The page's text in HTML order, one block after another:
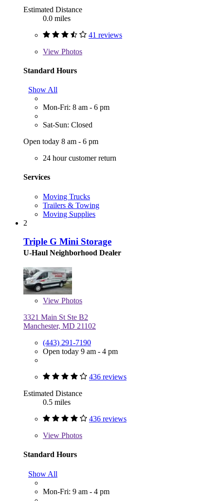
Estimated Distance
0.0 miles
41 reviews
View Photos
Standard Hours
Show All
Mon-Fri: 8 am - 6 pm
Sat-Sun: Closed
Open today 8 am - 6 pm
24 hour customer return
Services
Moving Trucks
Trailers & Towing
Moving Supplies
2
Triple G Mini Storage
U-Haul Neighborhood Dealer
View Photos
3321 Main St Ste B2
Manchester, MD 21102
(443) 291-7190
Open today 9 am - 4 pm
436 reviews
Estimated Distance
0.5 miles
436 reviews
View Photos
Standard Hours
Show All
Mon-Fri: 9 am - 4 pm